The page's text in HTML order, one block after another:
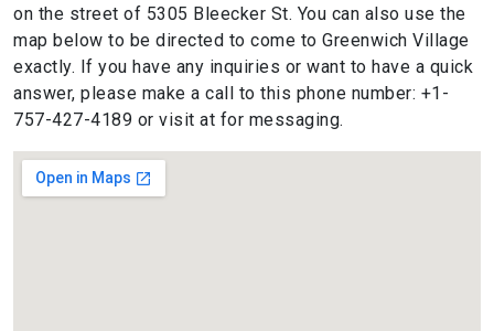
on the street of 5305 Bleecker St. You can also use the
map below to be directed to come to Greenwich Village
exactly. If you have any inquiries or want to have a quick
answer, please make a call to this phone number: +1-
757-427-4189 or visit at for messaging.